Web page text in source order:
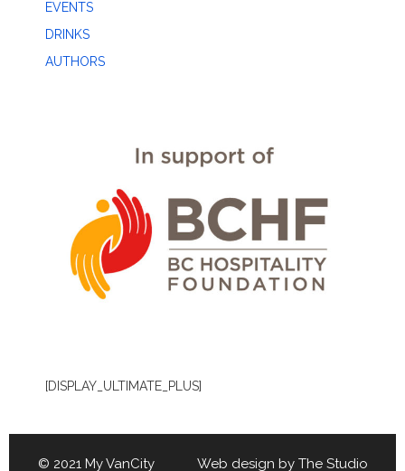
EVENTS
DRINKS
AUTHORS
[DISPLAY_ULTIMATE_PLUS]
© 2021 My VanCity Web design by The Studio